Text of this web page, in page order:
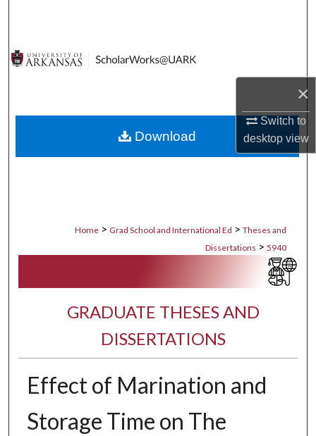
×
Switch to
desktopview
Digital Commons Network™
Home > Grad School and International Ed > Theses and
Dissertations > 5940
GRADUATE THESES AND
DISSERTATIONS
Effect of Marination and
Storage Time on The
Download